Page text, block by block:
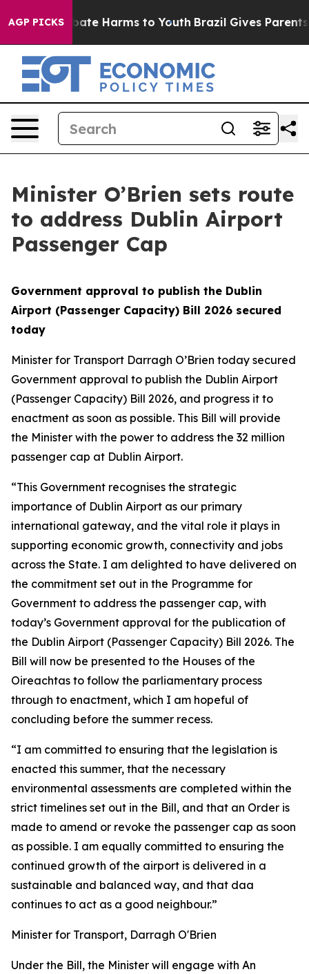
AGP PICKS
to Abate Harms to Youth Brazil Gives Parents
Minister O’Brien sets route
to address Dublin Airport
Passenger Cap
Government approval to publish the Dublin
Airport (Passenger Capacity) Bill 2026 secured
today
Minister for Transport Darragh O’Brien today secured
Government approval to publish the Dublin Airport
(Passenger Capacity) Bill 2026, and progress it to
enactment as soon as possible. This Bill will provide
the Minister with the power to address the 32 million
passenger cap at Dublin Airport.
“This Government recognises the strategic
importance of Dublin Airport as our primary
international gateway, and the vital role it plays in
supporting economic growth, connectivity and jobs
across the State. I am delighted to have delivered on
the commitment set out in the Programme for
Government to address the passenger cap, with
today’s Government approval for the publication of
the Dublin Airport (Passenger Capacity) Bill 2026. The
Bill will now be presented to the Houses of the
Oireachtas to follow the parliamentary process
through to enactment, which I am hopeful of
concluding before the summer recess.
“I am committed to ensuring that the legislation is
enacted this summer, that the necessary
environmental assessments are completed within the
strict timelines set out in the Bill, and that an Order is
made to amend or revoke the passenger cap as soon
as possible. I am equally committed to ensuring the
continued growth of the airport is delivered in a
sustainable and balanced way, and that daa
continues to act as a good neighbour.”
Minister for Transport, Darragh O'Brien
Under the Bill, the Minister will engage with An